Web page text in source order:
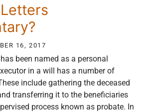
16, 2017
been named as a personal
in a will has a number of
include gathering the deceased
transferring it to the beneficiaries
process known as probate. In